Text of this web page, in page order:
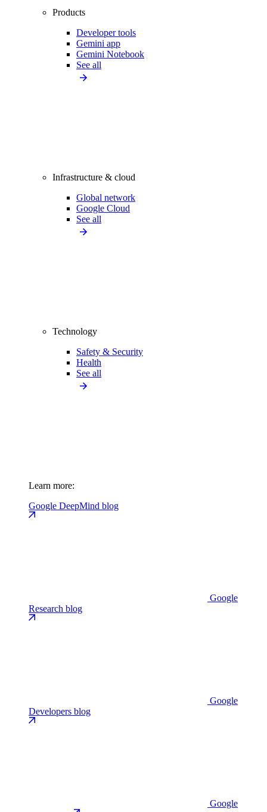
Products
Developer tools
Gemini app
Gemini Notebook
See all
Infrastructure & cloud
Global network
Google Cloud
See all
Technology
Safety & Security
Health
See all
Learn more:
Google DeepMind blog
Google
Research blog
Google
Developers blog
Google